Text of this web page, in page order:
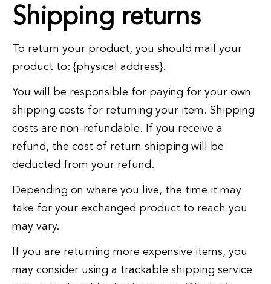
Shipping returns
To return your product, you should mail your
product to: {physical address}.
You will be responsible for paying for your own
shipping costs for returning your item. Shipping
costs are non-refundable. If you receive a
refund, the cost of return shipping will be
deducted from your refund.
Depending on where you live, the time it may
take for your exchanged product to reach you
may vary.
If you are returning more expensive items, you
may consider using a trackable shipping service